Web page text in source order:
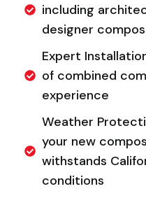
including
designer
Expert
of combined
experience
Weather
your new
withstands
conditions